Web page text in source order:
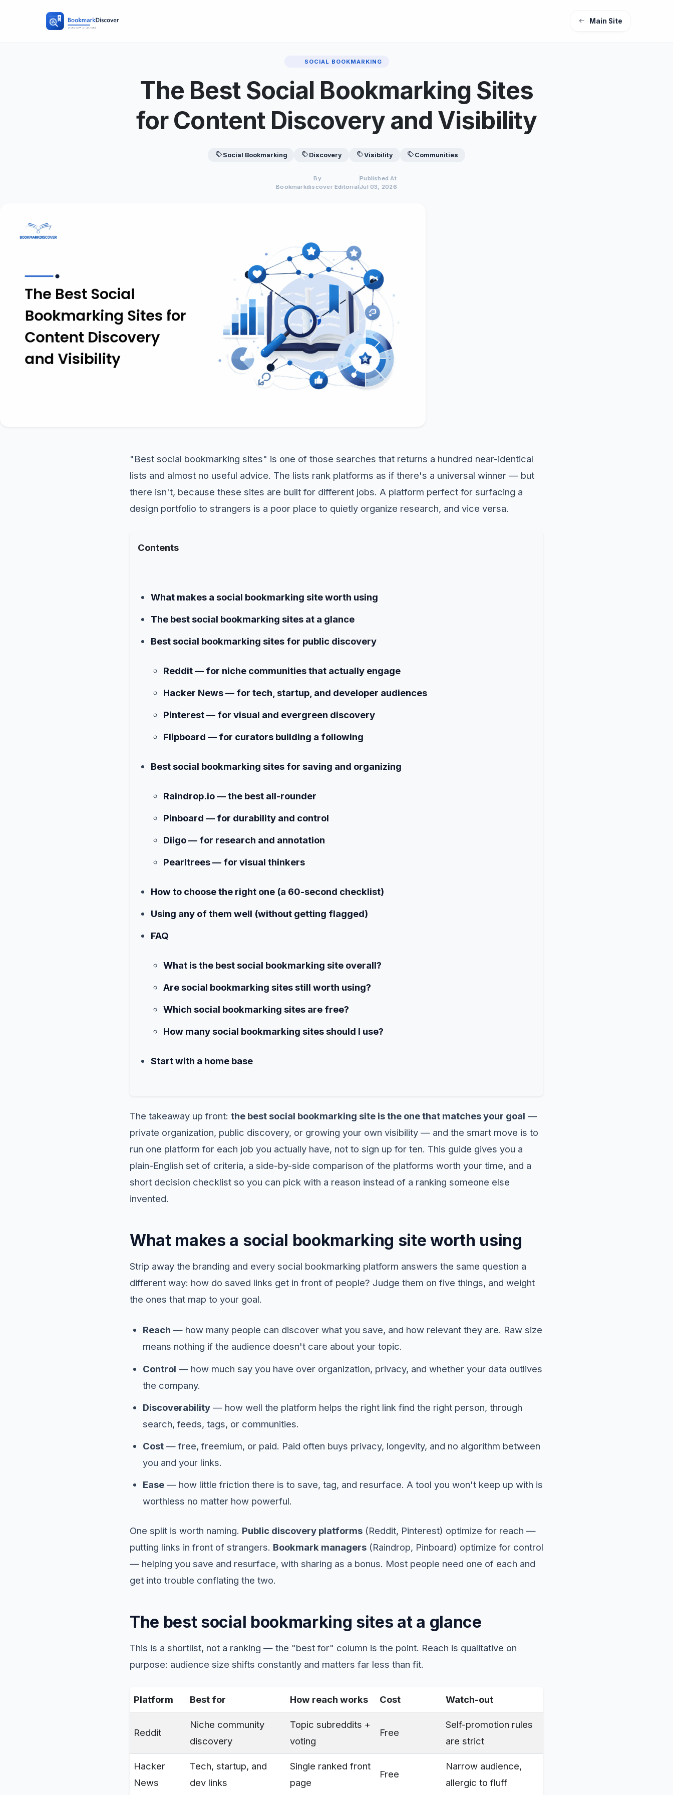
Main Site
SOCIAL BOOKMARKING
The Best Social Bookmarking Sites
for Content Discovery and Visibility
Social Bookmarking Discovery Visibility Communities
By
Bookmarkdiscover Editorial
Published At
Jul 03, 2026
"Best social bookmarking sites" is one of those searches that returns a hundred near-identical
lists and almost no useful advice. The lists rank platforms as if there's a universal winner — but
there isn't, because these sites are built for different jobs. A platform perfect for surfacing a
design portfolio to strangers is a poor place to quietly organize research, and vice versa.
Contents
What makes a social bookmarking site worth using
The best social bookmarking sites at a glance
Best social bookmarking sites for public discovery
Reddit — for niche communities that actually engage
Hacker News — for tech, startup, and developer audiences
Pinterest — for visual and evergreen discovery
Flipboard — for curators building a following
Best social bookmarking sites for saving and organizing
Raindrop.io — the best all-rounder
Pinboard — for durability and control
Diigo — for research and annotation
Pearltrees — for visual thinkers
How to choose the right one (a 60-second checklist)
Using any of them well (without getting flagged)
FAQ
What is the best social bookmarking site overall?
Are social bookmarking sites still worth using?
Which social bookmarking sites are free?
How many social bookmarking sites should I use?
Start with a home base
The takeaway up front: the best social bookmarking site is the one that matches your goal —
private organization, public discovery, or growing your own visibility — and the smart move is to
run one platform for each job you actually have, not to sign up for ten. This guide gives you a
plain-English set of criteria, a side-by-side comparison of the platforms worth your time, and a
short decision checklist so you can pick with a reason instead of a ranking someone else
invented.
What makes a social bookmarking site worth using
Strip away the branding and every social bookmarking platform answers the same question a
different way: how do saved links get in front of people? Judge them on five things, and weight
the ones that map to your goal.
Reach — how many people can discover what you save, and how relevant they are. Raw size
means nothing if the audience doesn't care about your topic.
Control — how much say you have over organization, privacy, and whether your data outlives
the company.
Discoverability— how well the platform helps the right link find the right person, through
search, feeds, tags, or communities.
Cost— free, freemium, or paid. Paid often buys privacy, longevity, and no algorithm between
you and your links.
Ease— how little friction there is to save, tag, and resurface. A tool you won't keep up with is
worthless no matter how powerful.
One split is worth naming. Public discovery platforms (Reddit, Pinterest) optimize for reach —
putting links in front of strangers. Bookmark managers (Raindrop, Pinboard) optimize for control
— helping you save and resurface, with sharing as a bonus. Most people need one of each and
get into trouble conflating the two.
The best social bookmarking sites at a glance
This is a shortlist, not a ranking — the "best for" column is the point. Reach is qualitative on
purpose: audience size shifts constantly and matters far less than fit.
Platform Best for How reach works Cost Watch-out
Reddit
Niche community
discovery
Topic subreddits +
voting
Free
Self-promotion rules
are strict
Hacker
News
Tech, startup, and
dev links
Single ranked front
page
Free
Narrow audience,
allergic to fluff